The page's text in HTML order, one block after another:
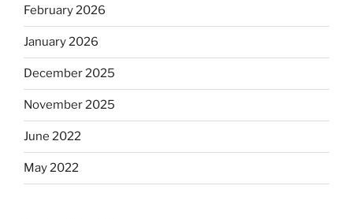
February 2026
January 2026
December 2025
November 2025
June 2022
May 2022